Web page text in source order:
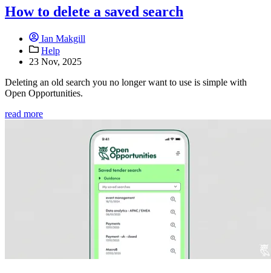
How to delete a saved search
Ian Makgill
Help
23 Nov, 2025
Deleting an old search you no longer want to use is simple with
Open Opportunities.
read more